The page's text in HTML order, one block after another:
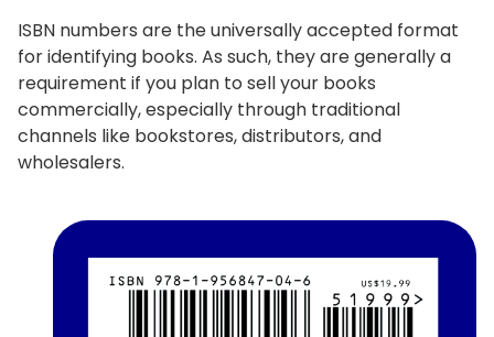
ISBN numbers are the universally accepted format
for identifying books. As such, they are generally a
requirement if you plan to sell your books
commercially, especially through traditional
channels like bookstores, distributors, and
wholesalers.